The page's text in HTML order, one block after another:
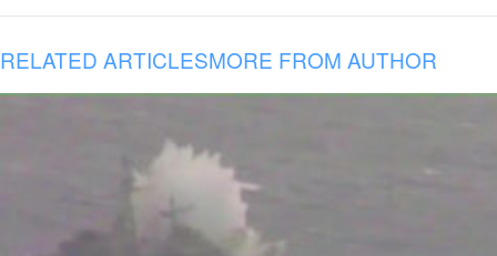
RELATED ARTICLESMORE FROM AUTHOR